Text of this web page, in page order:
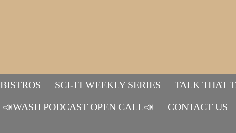
Mads&tulle
BISTROS SCI-FI WEEKLY SERIES TALK THAT
📣WASH PODCAST OPEN CALL📣 CONTACT US